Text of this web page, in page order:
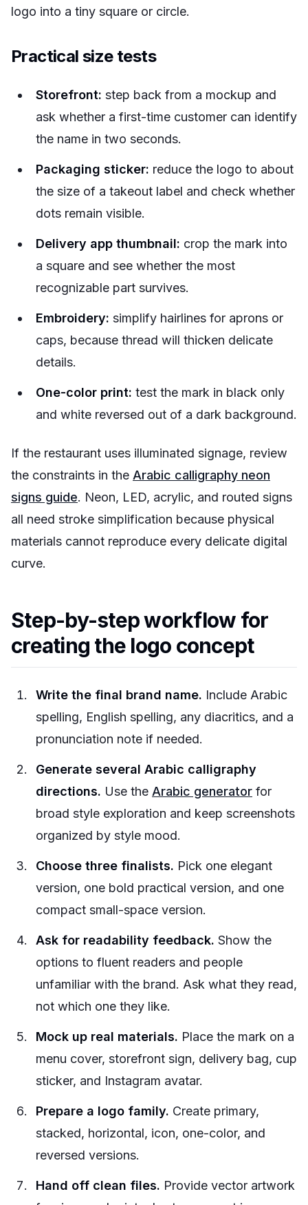
logo into a tiny square or circle.
Practical size tests
Storefront: step back from a mockup and
ask whether a first-time customer can identify
the name in two seconds.
Packaging sticker: reduce the logo to about
the size of a takeout label and check whether
dots remain visible.
Delivery app thumbnail: crop the mark into
a square and see whether the most
recognizable part survives.
Embroidery: simplify hairlines for aprons or
caps, because thread will thicken delicate
details.
One-color print: test the mark in black only
and white reversed out of a dark background.
If the restaurant uses illuminated signage, review
the constraints in the Arabic calligraphy neon
signs guide. Neon, LED, acrylic, and routed signs
all need stroke simplification because physical
materials cannot reproduce every delicate digital
curve.
Step-by-step workflow for
creating the logo concept
Write the final brand name. Include Arabic
spelling, English spelling, any diacritics, and a
pronunciation note if needed.
Generate several Arabic calligraphy
directions. Use the Arabic generator for
broad style exploration and keep screenshots
organized by style mood.
Choose three finalists. Pick one elegant
version, one bold practical version, and one
compact small-space version.
Ask for readability feedback. Show the
options to fluent readers and people
unfamiliar with the brand. Ask what they read,
not which one they like.
Mock up real materials. Place the mark on a
menu cover, storefront sign, delivery bag, cup
sticker, and Instagram avatar.
Prepare a logo family. Create primary,
stacked, horizontal, icon, one-color, and
reversed versions.
Hand off clean files. Provide vector artwork